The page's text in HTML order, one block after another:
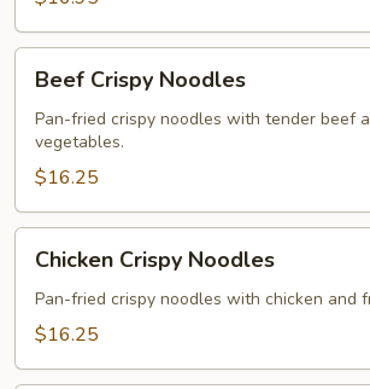
Crispy
Noodles
Beef Crispy Noodles
Pan-fried crispy noodles with tender beef
vegetables.
$16.25
Crispy
Noodles
Chicken Crispy Noodles
Pan-fried crispy noodles with chicken and
$16.25